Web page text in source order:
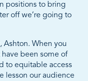
positions to bring
off we’re going to
Ashton. When you
have been some of
to equitable access
lesson our audience